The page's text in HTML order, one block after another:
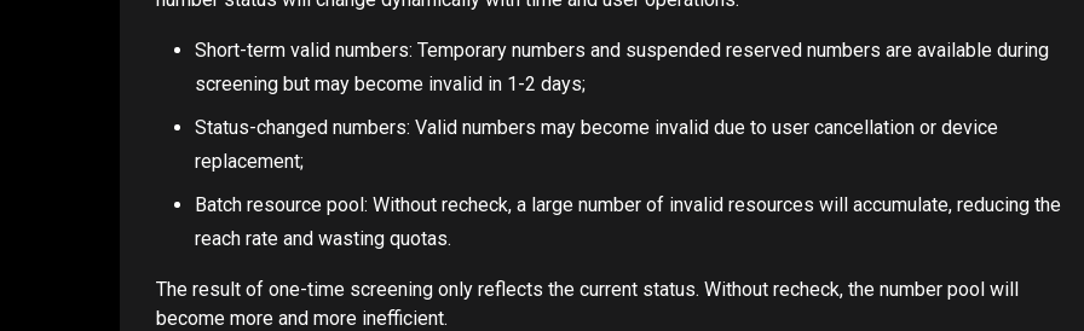
Short-term valid numbers: Temporary numbers and suspended reserved numbers are available during
screening but may become invalid in 1-2 days;
Status-changed numbers: Valid numbers may become invalid due to user cancellation or device
replacement;
Batch resource pool: Without recheck, a large number of invalid resources will accumulate, reducing the
reach rate and wasting quotas.
The result of one-time screening only reflects the current status. Without recheck, the number pool will
become more and more inefficient.